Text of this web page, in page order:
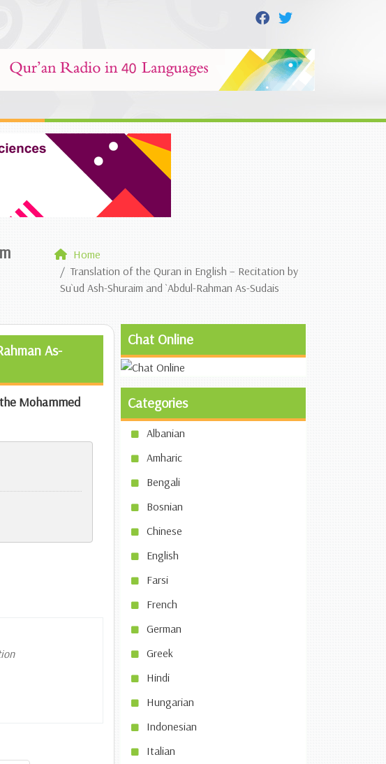
Home
Translation of the Quran in English – Recitation by
Su`ud Ash-Shuraim and `Abdul-Rahman As-Sudais
As-
Mohammed
Chat Online
Categories
Albanian
Amharic
Bengali
Bosnian
Chinese
English
Farsi
French
German
Greek
Hindi
Hungarian
Indonesian
Italian